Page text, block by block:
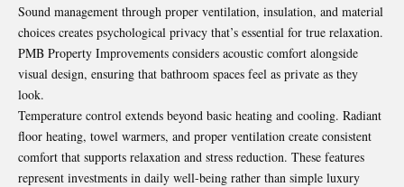
Sound management through proper ventilation, insulation, and material
choices creates psychological privacy that’s essential for true relaxation.
PMB Property Improvements considers acoustic comfort alongside
visual design, ensuring that bathroom spaces feel as private as they
look.
Temperature control extends beyond basic heating and cooling. Radiant
floor heating, towel warmers, and proper ventilation create consistent
comfort that supports relaxation and stress reduction. These features
represent investments in daily well-being rather than simple luxury